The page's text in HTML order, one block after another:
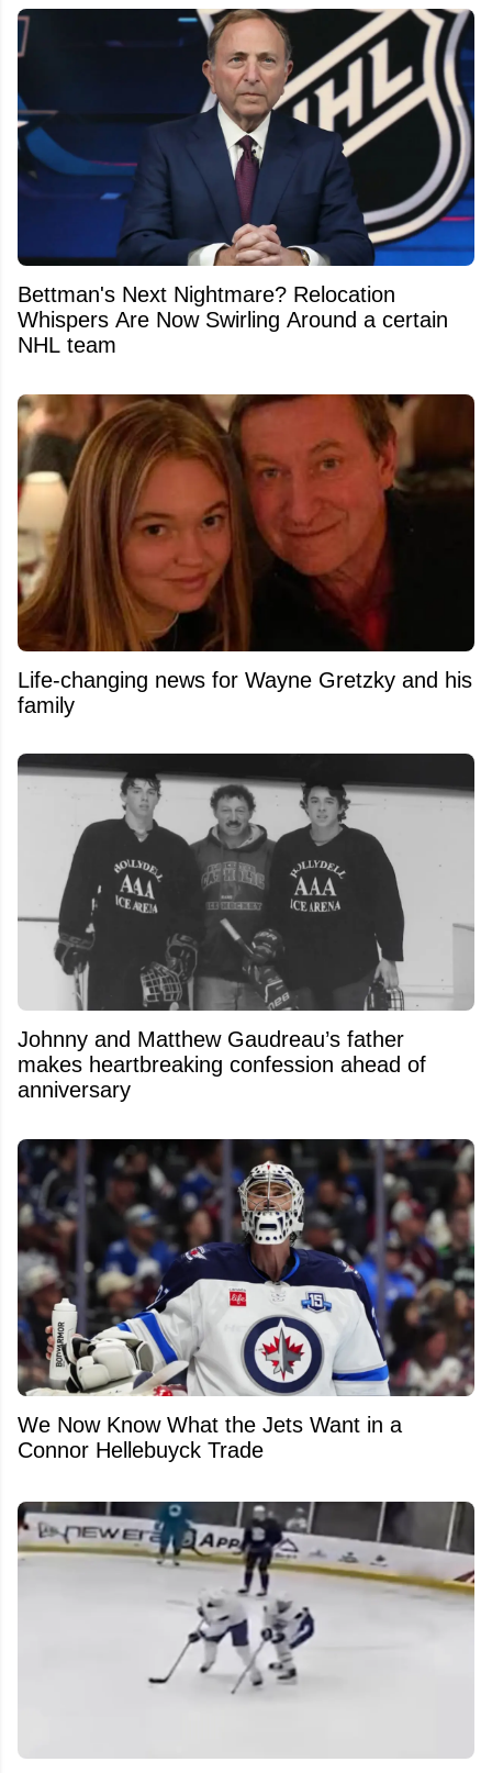
Bettman's Next Nightmare? Relocation
Whispers Are Now Swirling Around a certain
NHL team
Life-changing news for Wayne Gretzky and his
family
Johnny and Matthew Gaudreau’s father
makes heartbreaking confession ahead of
anniversary
We Now Know What the Jets Want in a
Connor Hellebuyck Trade